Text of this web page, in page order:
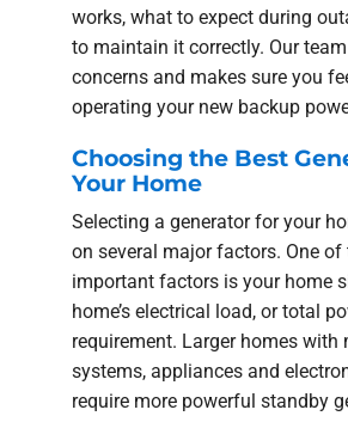
works, what to expect during
to maintain it correctly. Our
concerns and makes sure you
operating your new backup
Choosing the Best
Your Home
Selecting a generator for your
on several major factors. One of
important factors is your home
home’s electrical load, or total
requirement. Larger homes with
systems, appliances and
require more powerful standby